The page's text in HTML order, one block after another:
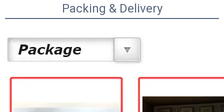
Packing & Delivery